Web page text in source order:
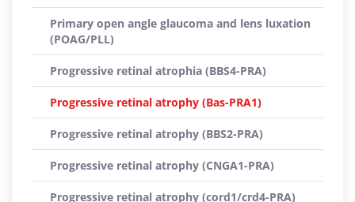
Primary open angle glaucoma and lens luxation
(POAG/PLL)
Progressive retinal atrophia (BBS4-PRA)
Progressive retinal atrophy (Bas-PRA1)
Progressive retinal atrophy (BBS2-PRA)
Progressive retinal atrophy (CNGA1-PRA)
Progressive retinal atrophy (cord1/crd4-PRA)